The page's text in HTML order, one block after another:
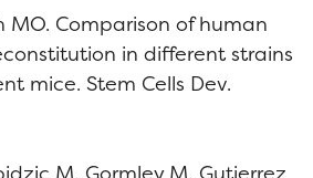
MO. Comparison of human
in different strains
mice. Stem Cells Dev.